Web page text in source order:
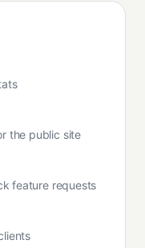
the public site
feature requests